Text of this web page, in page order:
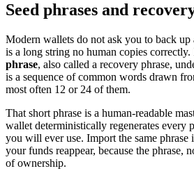
Seed phrases and
Modern wallets do not ask you to back
is a long string no human copies correctly.
phrase, also called a recovery phrase,
is a sequence of common words drawn
most often 12 or 24 of them.
That short phrase is a human-readable
wallet deterministically regenerates every
you will ever use. Import the same
your funds reappear, because the phrase,
of ownership.